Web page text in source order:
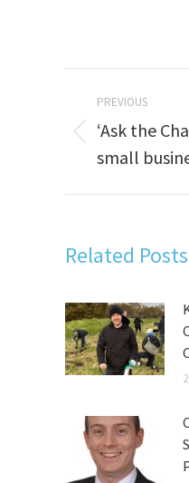
PREVIOUS
Previous
post:
‘Ask the
small
Related Posts